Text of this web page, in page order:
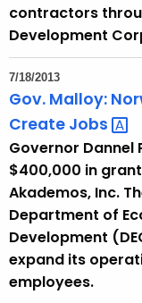
A
g
c
y
w
i
t
h
a
contractors
Development
7/18/2013
Gov. Malloy:
Create Jobs
Governor Dannel
$400,000 in
Akademos, Inc.
Department of
Development
expand its
employees.